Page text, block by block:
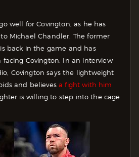
well for Covington, as he has
Michael Chandler. The former
back in the game and has
facing Covington. In an interview
Covington says the lightweight
and believesa fight with him
is willing to step into the cage